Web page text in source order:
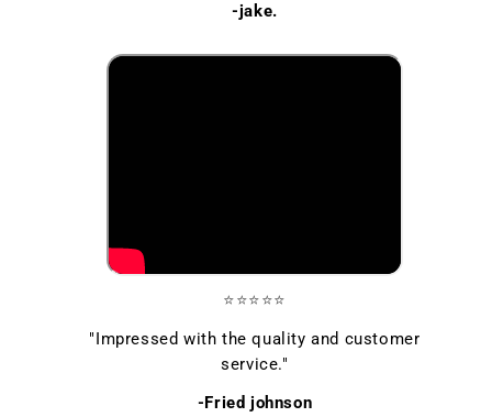
-jake.
⭐⭐⭐⭐⭐
"Impressed with the quality and customer
service."
-Fried johnson